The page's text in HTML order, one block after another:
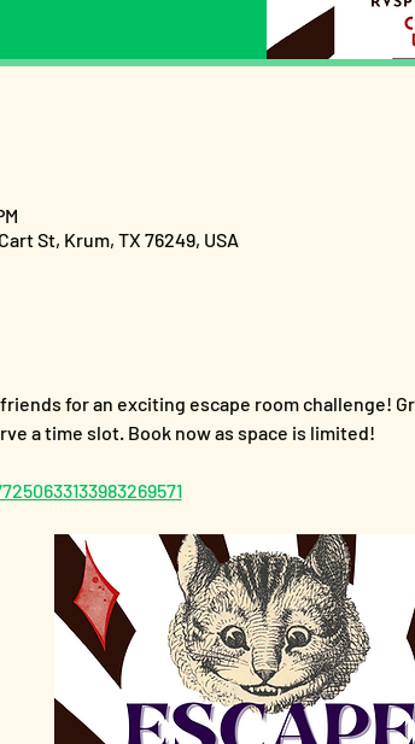
St, Krum, TX 76249, USA
for an exciting escape room challenge!
a time slot. Book now as space is limited!